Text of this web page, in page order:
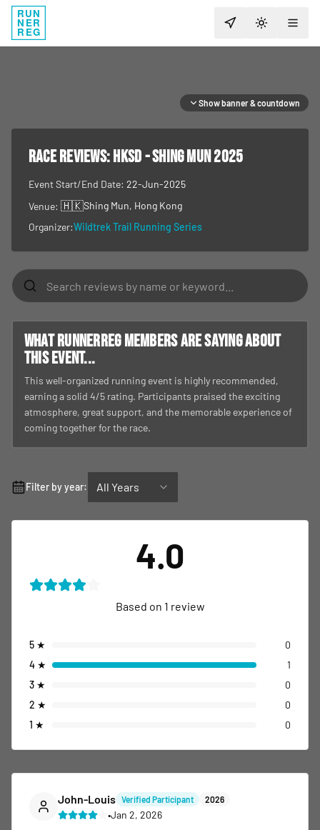
RUN
NER
REG TOGGLE
Show banner & countdown
RACE REVIEWS:HKSD - SHING MUN 2025
Event Start/End Date: 22-Jun-2025
Venue: 🇭🇰Shing Mun, Hong Kong
Organizer:Wildtrek Trail Running Series
What RunnerReg members are saying about
this event...
This well-organized running event is highly recommended,
earning a solid 4/5 rating. Participants praised the exciting
atmosphere, great support, and the memorable experience of
coming together for the race.
Filter by year: All Years
4.0
Based on 1 review
5 ★
0
4 ★
1
3 ★
0
2 ★
0
1 ★ 0
John-Louis Verified Participant 2026
•Jan 2, 2026